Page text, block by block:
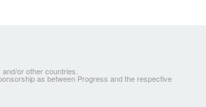
or other countries.
as between Progress and the respective